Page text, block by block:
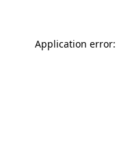
Application